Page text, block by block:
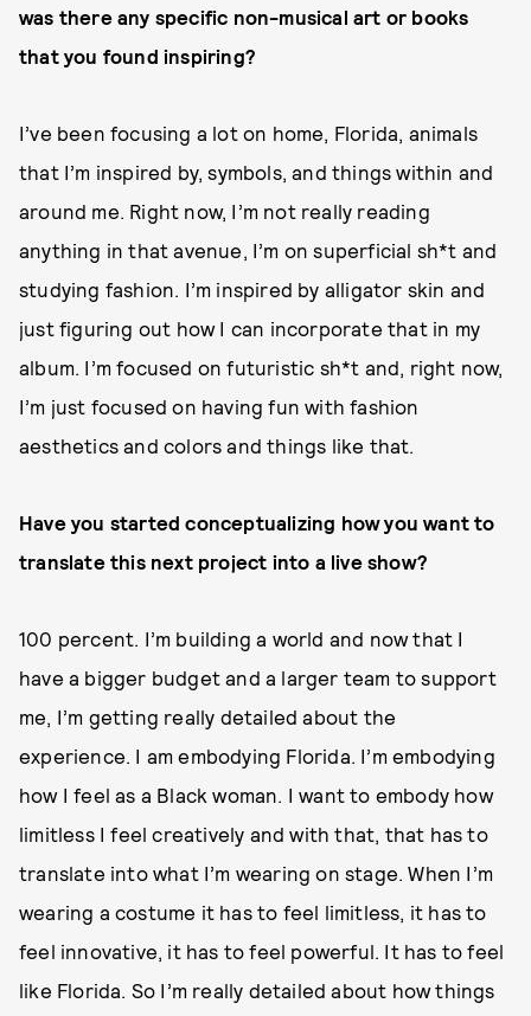
was there any specific non-musical art or books
that you found inspiring?
I’ve been focusing a lot on home, Florida, animals
that I’m inspired by, symbols, and things within and
around me. Right now, I’m not really reading
anything in that avenue, I’m on superficial sh*t and
studying fashion. I’m inspired by alligator skin and
just figuring out how I can incorporate that in my
album. I’m focused on futuristic sh*t and, right now,
I’m just focused on having fun with fashion
aesthetics and colors and things like that.
Have you started conceptualizing how you want to
translate this next project into a live show?
100 percent. I’m building a world and now that I
have a bigger budget and a larger team to support
me, I’m getting really detailed about the
experience. I am embodying Florida. I’m embodying
how I feel as a Black woman. I want to embody how
limitless I feel creatively and with that, that has to
translate into what I’m wearing on stage. When I’m
wearing a costume it has to feel limitless, it has to
feel innovative, it has to feel powerful. It has to feel
like Florida. So I’m really detailed about how things